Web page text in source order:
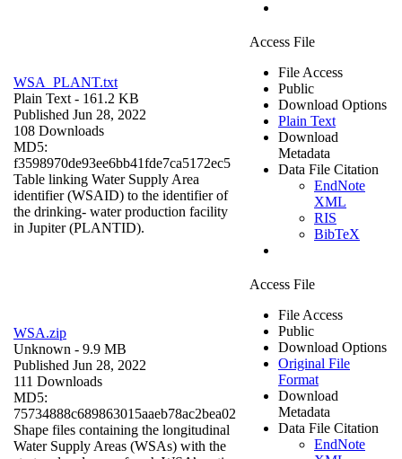
WSA_PLANT.txt
Plain Text - 161.2 KB
Published Jun 28, 2022
108 Downloads
MD5:
f3598970de93ee6bb41fde7ca5172ec5
Table linking Water Supply Area
identifier (WSAID) to the identifier of
the drinking- water production facility
in Jupiter (PLANTID).
Access File
File Access
Public
Download Options
Plain Text
Download
Metadata
Data File Citation
EndNote
XML
RIS
BibTeX
WSA.zip
Unknown - 9.9 MB
Published Jun 28, 2022
111 Downloads
MD5:
75734888c689863015aaeb78ac2bea02
Shape files containing the longitudinal
Water Supply Areas (WSAs) with the
Access File
File Access
Public
Download Options
Original File
Format
Download
Metadata
Data File Citation
EndNote